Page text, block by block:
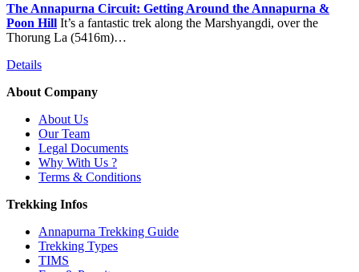
The Annapurna Circuit: Getting Around the Annapurna &
Poon Hill It’s a fantastic trek along the Marshyangdi, over the
Thorung La (5416m)…
Details
About Company
About Us
Our Team
Legal Documents
Why With Us ?
Terms & Conditions
Trekking Infos
Annapurna Trekking Guide
Trekking Types
TIMS